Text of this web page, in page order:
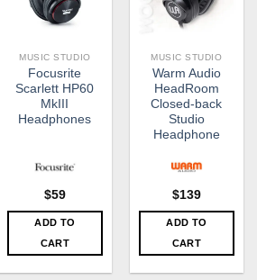
MUSIC STUDIO
Focusrite
Scarlett HP60
MkIII
Headphones
$59
ADD TO
CART
MUSIC STUDIO
Warm Audio
HeadRoom
Closed-back
Studio
Headphone
$139
ADD TO
CART